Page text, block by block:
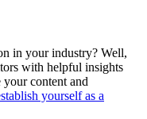
in your industry? Well,
with helpful insights
content and
yourself as a